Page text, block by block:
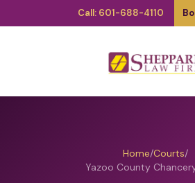
Call: 601-688-4110
Home/Courts/
Yazoo County